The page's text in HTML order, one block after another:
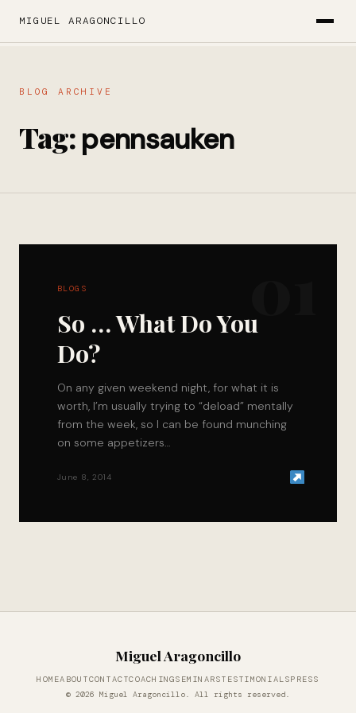
MIGUEL ARAGONCILLO
BLOG ARCHIVE
Tag:pennsauken
BLOGS
So … What Do You
Do?
On any given weekend night, for what it is
worth, I’m usually trying to “deload” mentally
from the week, so I can be found munching
on some appetizers…
June 8, 2014
Miguel Aragoncillo
HOMEABOUTCONTACTCOACHINGSEMINARSTESTIMONIALSPRESS
© 2026 Miguel Aragoncillo. All rights reserved.